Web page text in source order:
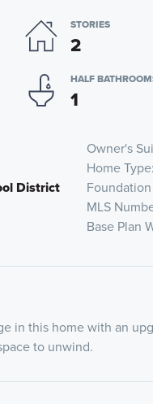
STORIES
2
HALF
1
Owner's
Home Type
District
MLS
Base Plan
in this home with an
to unwind.